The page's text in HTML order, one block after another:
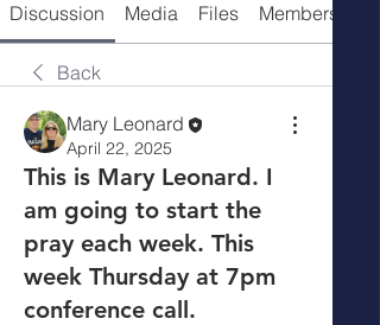
Discussion Media Files Members
Back
Mary Leonard
April 22, 2025
This is Mary Leonard. I
am going to start the
pray each week. This
week Thursday at 7pm
conference call.